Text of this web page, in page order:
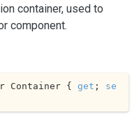
container, used to
component.
Container { get ; se